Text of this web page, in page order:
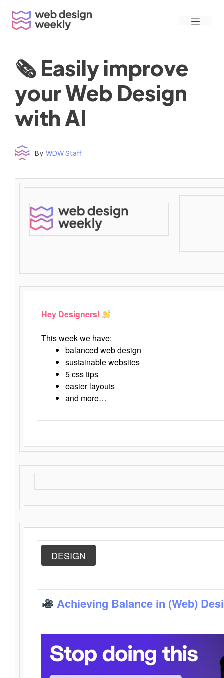
content
Menu
🗞 Easily improve
your Web Design
with AI
By WDW Staff
Hey Designers!
This week we have:
balanced web design
sustainable websites
5 css tips
easier layouts
and more…
DESIGN
Achieving Balance in (Web)